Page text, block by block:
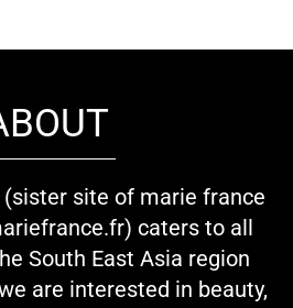
site of marie france
caters to all
South East Asia region
are interested in beauty,